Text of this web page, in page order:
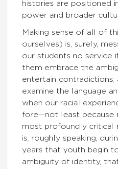
histories are positioned
power and broader
Making sense of all of
ourselves) is, surely,
our students no service
them embrace the
entertain
examine the language
when our racial
fore—not least because
most profoundly critical
is, roughly speaking,
years that youth begin
ambiguity of identity,